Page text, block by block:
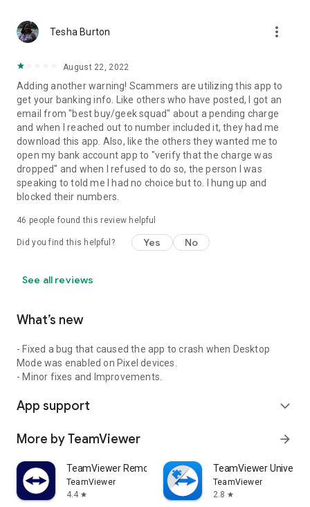
Tesha Burton more_vert
August 22, 2022
Adding another warning! Scammers are utilizing this app to
get your banking info. Like others who have posted, I got an
email from "best buy/geek squad" about a pending charge
and when I reached out to number included it, they had me
download this app. Also, like the others they wanted me to
open my bank account app to "verify that the charge was
dropped" and when I refused to do so, the person I was
speaking to told me I had no choice but to. I hung up and
blocked their numbers.
46 people found this review helpful
Did you find this helpful? Yes No
See all reviews
What’s new
- Fixed a bug that caused the app to crash when Desktop
Mode was enabled on Pixel devices.
- Minor fixes and Improvements.
App support expand_more
More by TeamViewer arrow_forward
TeamViewer Remote Control
TeamViewer
4.4 star
TeamViewer
TeamViewer
2.8 star